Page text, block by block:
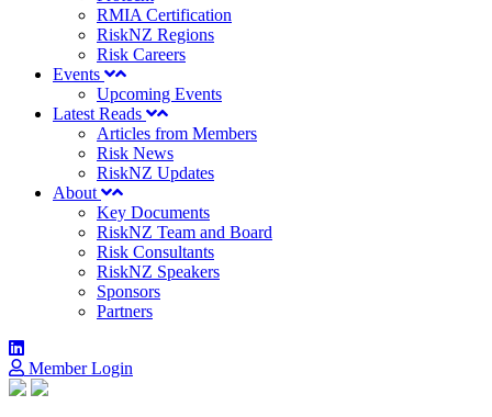
RMIA Certification
RiskNZ Regions
Risk Careers
Events
Upcoming Events
Latest Reads
Articles from Members
Risk News
RiskNZ Updates
About
Key Documents
RiskNZ Team and Board
Risk Consultants
RiskNZ Speakers
Sponsors
Partners
Member Login